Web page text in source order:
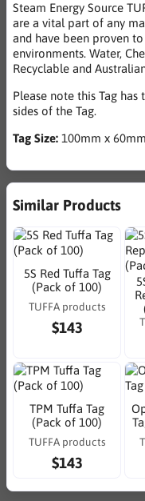
Steam Energy Source
are a vital part of any
and have been proven
environments. Water,
Recyclable and
Please note this Tag
sides of the Tag.
Tag Size: 100mm x 60mm
Similar Products
5S Red Tuffa Tag
(Pack of 100)
TUFFA products
$143
TPM Tuffa Tag
(Pack of 100)
TUFFA products
$143